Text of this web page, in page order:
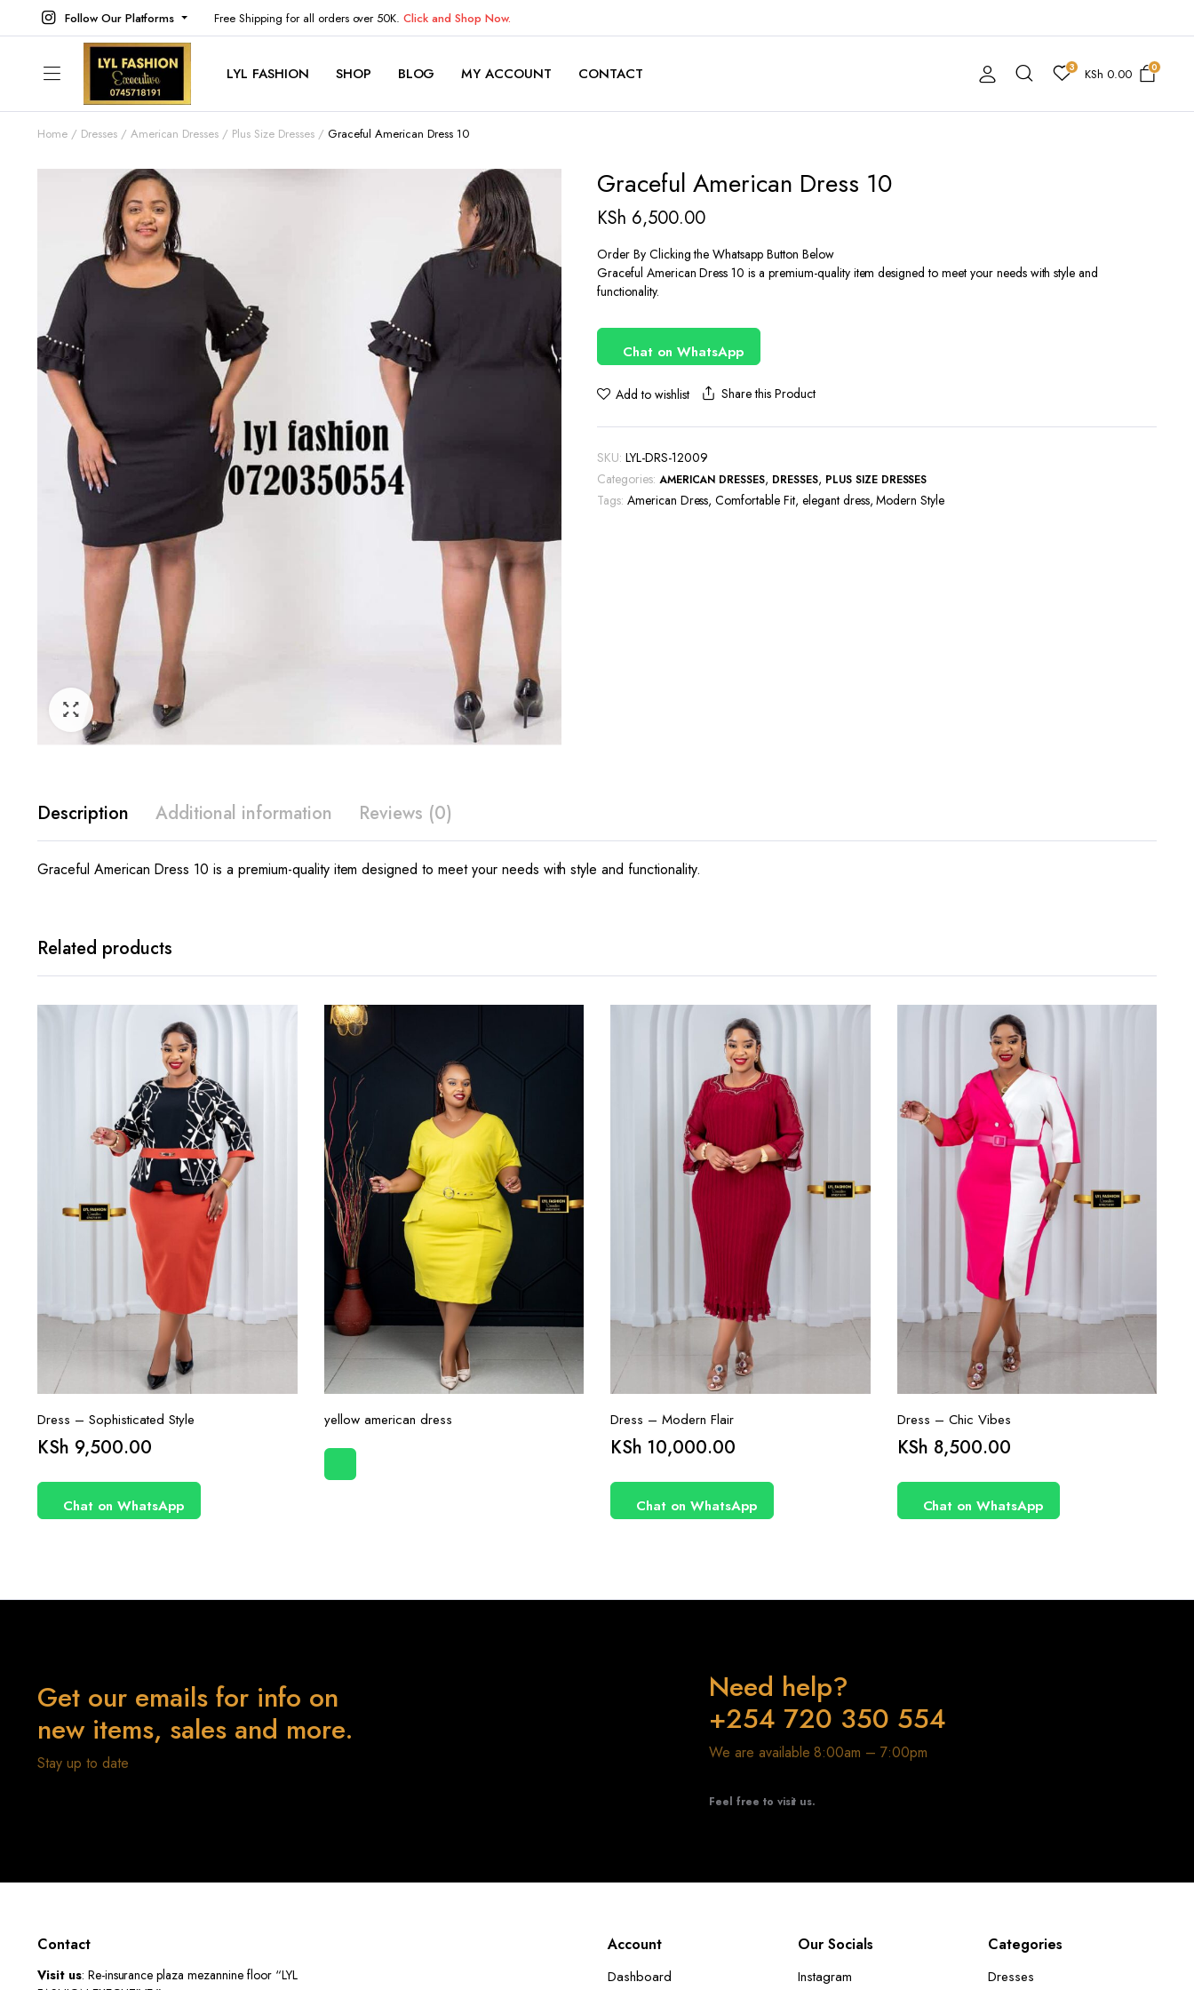
Follow Our Platforms Free Shipping for all orders over 50K.Click and Shop Now.
LYL FASHION SHOP BLOG MY ACCOUNT CONTACT 3 KSh 0.00 0
Home Dresses American Dresses Plus Size Dresses Graceful American Dress 10
Graceful American Dress 10
KSh 6,500.00
Order By Clicking the Whatsapp Button Below
Graceful American Dress 10 is a premium-quality item designed to meet your needs with style and
functionality.
Chat on WhatsApp
Add to wishlist Share this Product
SKU: LYL-DRS-12009
Categories: AMERICAN DRESSES, DRESSES, PLUS SIZE DRESSES
Tags: American Dress,Comfortable Fit, elegant dress,Modern Style
Description Additional information Reviews (0)
Graceful American Dress 10 is a premium-quality item designed to meet your needs with style and functionality.
Related products
Dress – Sophisticated Style
KSh 9,500.00
Chat on WhatsApp
yellow american dress Dress – Modern Flair
KSh 10,000.00
Chat on WhatsApp
Dress – Chic Vibes
KSh 8,500.00
Chat on WhatsApp
Get our emails for info on
new items, sales and more.
Stay up to date
Need help?
+254 720 350 554
We are available 8:00am – 7:00pm
Feel free to visit us.
Contact
Visit us: Re-insurance plaza mezannine floor “LYL
Account
Dashboard
Our Socials
Instagram
Categories
Dresses